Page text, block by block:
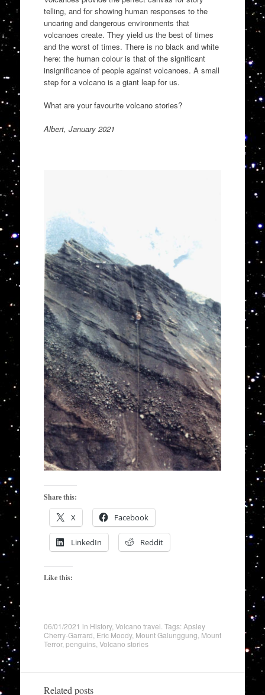
telling, and for showing human responses to the
uncaring and dangerous environments that
volcanoes create. They yield us the best of times
and the worst of times. There is no black and white
here: the human colour is that of the significant
insignificance of people against volcanoes. A small
step for a volcano is a giant leap for us.
What are your favourite volcano stories?
Albert, January 2021
Share this:
X Facebook
LinkedIn Reddit
Like this:
06/01/2021 in History, Volcano travel . Tags:Apsley
Cherry-Garrard Eric Moody, Mount Galunggung Mount
Terror, penguins, Volcano stories
Related posts